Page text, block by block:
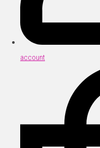
account